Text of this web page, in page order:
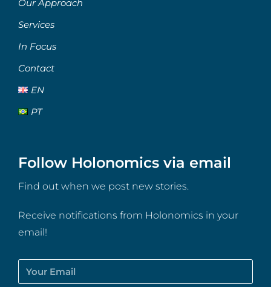
Our Approach
Services
In Focus
Contact
EN
PT
Follow Holonomics via email
Find out when we post new stories.
Receive notifications from Holonomics in your
email!